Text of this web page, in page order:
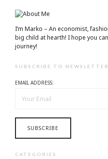
I’m Marko – An economist,
big child at hearth! ​I hope you
journey!
SUBSCRIBE TO NEWSLETTER
EMAIL ADDRESS:
CATEGORIES